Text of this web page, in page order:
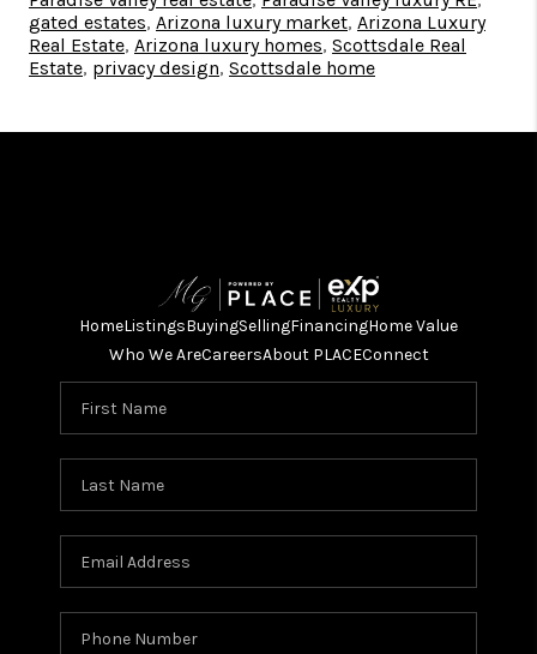
gated estates, Arizona luxury market, Arizona Luxury
Real Estate, Arizona luxury homes, Scottsdale Real
Estate, privacy design, Scottsdale home
HomeListingsBuyingSellingFinancingHome Value
Who We AreCareersAbout PLACEConnect